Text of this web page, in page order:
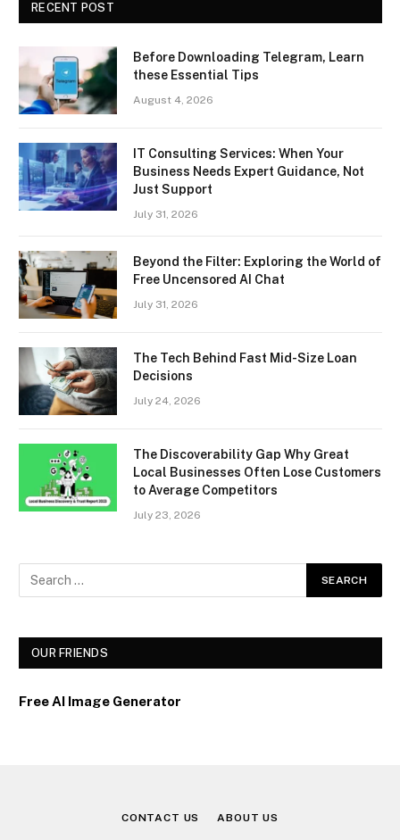
RECENT POST
Before Downloading Telegram, Learn
these Essential Tips
August 4, 2026
IT Consulting Services: When Your
Business Needs Expert Guidance, Not
Just Support
July 31, 2026
Beyond the Filter: Exploring the World of
Free Uncensored AI Chat
July 31, 2026
The Tech Behind Fast Mid-Size Loan
Decisions
July 24, 2026
The Discoverability Gap Why Great
Local Businesses Often Lose Customers
to Average Competitors
July 23, 2026
OUR FRIENDS
Free AI Image Generator
CONTACT US ABOUT US